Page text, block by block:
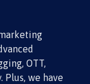
OTT,
Plus, we have